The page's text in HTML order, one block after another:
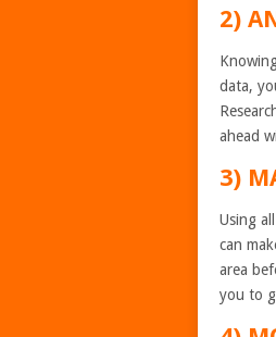
2)
data,
ahead
3)
Using
can
area
you to